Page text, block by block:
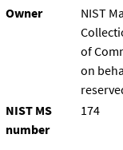
Owner
NIST
of
on
NIST MS
number
174